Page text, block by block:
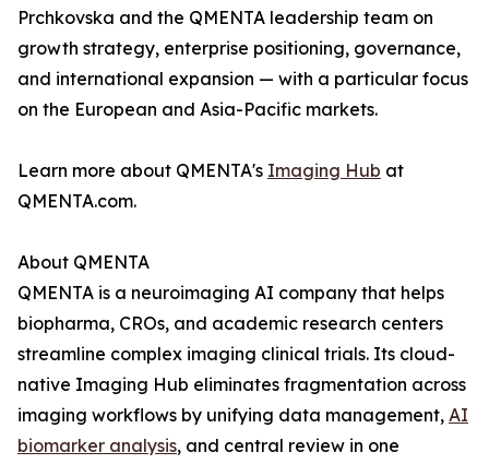
Prchkovska and the QMENTA leadership team on
growth strategy, enterprise positioning, governance,
and international expansion — with a particular focus
on the European and Asia-Pacific markets.
Learn more about QMENTA's Imaging Hub at
QMENTA.com.
About QMENTA
QMENTA is a neuroimaging AI company that helps
biopharma, CROs, and academic research centers
streamline complex imaging clinical trials. Its cloud-
native Imaging Hub eliminates fragmentation across
imaging workflows by unifying data management, AI
biomarker analysis, and central review in one